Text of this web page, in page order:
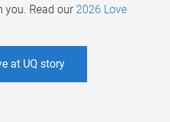
you. Read our 2026 Love
at UQ story